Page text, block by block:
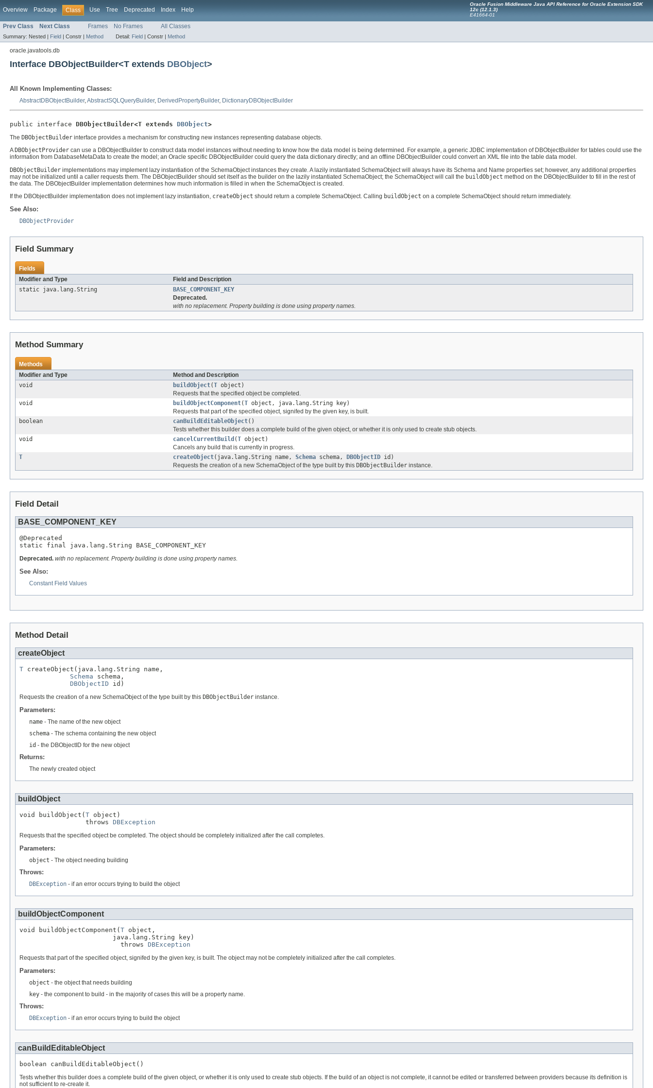
Overview Package Class Use Tree Deprecated Index Help
Oracle Fusion Middleware Java API Reference for Oracle Extension SDK
12c (12.1.3)
E41664-01
Prev Class Next Class Frames No Frames All Classes
Summary: Nested | Field | Constr | Method Detail: Field | Constr | Method
oracle.javatools.db
Interface DBObjectBuilder<T extends DBObject>
All Known Implementing Classes:
AbstractDBObjectBuilder,AbstractSQLQueryBuilder, DerivedPropertyBuilder, DictionaryDBObjectBuilder
public interface DBObjectBuilder<T extends DBObject>
The DBObjectBuilder interface provides a mechanism for constructing new instances representing database objects.
A DBObjectProvider can use a DBObjectBuilder to construct data model instances without needing to know how the data model is being determined. For example, a generic JDBC implementation of DBObjectBuilder for tables could use the
information from DatabaseMetaData to create the model; an Oracle specific DBObjectBuilder could query the data dictionary directly; and an offline DBObjectBuilder could convert an XML file into the table data model.
DBObjectBuilder implementations may implement lazy instantiation of the SchemaObject instances they create. A lazily instantiated SchemaObject will always have its Schema and Name properties set; however, any additional properties
may not be initialized until a caller requests them. The DBObjectBuilder should set itself as the builder on the lazily instantiated SchemaObject; the SchemaObject will call the buildObject method on the DBObjectBuilder to fill in the rest of
the data. The DBObjectBuilder implementation determines how much information is filled in when the SchemaObject is created.
If the DBObjectBuilder implementation does not implement lazy instantiation, createObject should return a complete SchemaObject. Calling buildObject on a complete SchemaObject should return immediately.
See Also:
DBObjectProvider
Field Summary
Fields
Modifier and Type
Field and Description
static java.lang.String
BASE_COMPONENT_KEY
Deprecated.
with no replacement. Property building is done using property names.
Method Summary
Methods
Modifier and Type
Method and Description
void
buildObject(T object)
Requests that the specified object be completed.
void
buildObjectComponent(T object, java.lang.String key)
Requests that part of the specified object, signifed by the given key, is built.
boolean
canBuildEditableObject()
Tests whether this builder does a complete build of the given object, or whether it is only used to create stub objects.
void
cancelCurrentBuild (T object)
Cancels any build that is currently in progress.
T
createObject(java.lang.String name, Schema schema, DBObjectID id)
Requests the creation of a new SchemaObject of the type built by this DBObjectBuilder instance.
Field Detail
BASE_COMPONENT_KEY
@Deprecated
static final java.lang.String BASE_COMPONENT_KEY
Deprecated. with no replacement. Property building is done using property names.
See Also:
Constant Field Values
Method Detail
createObject
T createObject(java.lang.String name,
Schema schema,
DBObjectID id)
Requests the creation of a new SchemaObject of the type built by this DBObjectBuilder instance.
Parameters:
name - The name of the new object
schema - The schema containing the new object
id - the DBObjectID for the new object
Returns:
The newly created object
buildObject
void buildObject( T object)
                 throws
DBException
Requests that the specified object be completed. The object should be completely initialized after the call completes.
Parameters:
object - The object needing building
Throws:
DBException - if an error occurs trying to build the object
buildObjectComponent
void buildObjectComponent( T object,
                        java.lang.String key)
                          throws
DBException
Requests that part of the specified object, signifed by the given key, is built. The object may not be completely initialized after the call completes.
Parameters:
object - the object that needs building
key - the component to build - in the majority of cases this will be a property name.
Throws:
DBException - if an error occurs trying to build the object
canBuildEditableObject
boolean canBuildEditableObject()
Tests whether this builder does a complete build of the given object, or whether it is only used to create stub objects. If the build of an object is not complete, it cannot be edited or transferred between providers because its definition is
not sufficient to re-create it.